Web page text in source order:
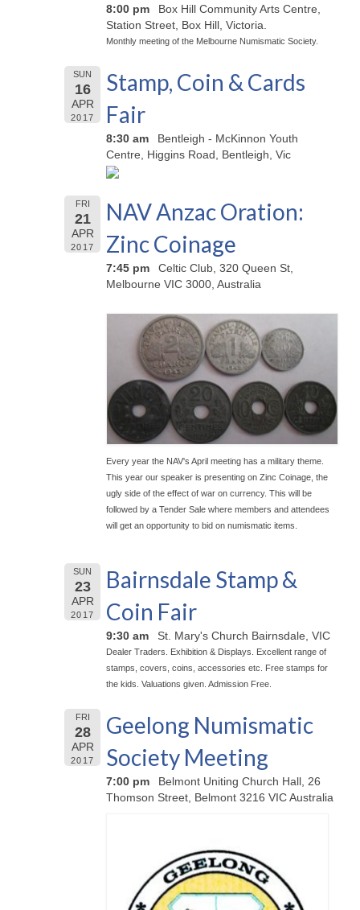
8:00 pm
Box Hill Community Arts Centre,
Station Street, Box Hill, Victoria.
Monthly meeting of the Melbourne Numismatic Society.
SUN
16
APR
2017
Stamp, Coin & Cards
Fair
8:30 am
Bentleigh - McKinnon Youth
Centre, Higgins Road, Bentleigh, Vic
FRI
21
APR
2017
NAV Anzac Oration:
Zinc Coinage
7:45 pm
Celtic Club, 320 Queen St,
Melbourne VIC 3000, Australia
Every year the NAV's April meeting has a military theme.
This year our speaker is presenting on Zinc Coinage, the
ugly side of the effect of war on currency. This will be
followed by a Tender Sale where members and attendees
will get an opportunity to bid on numismatic items.
SUN
23
APR
2017
Bairnsdale Stamp &
Coin Fair
9:30 am St. Mary's Church Bairnsdale, VIC
Dealer Traders. Exhibition & Displays. Excellent range of
stamps, covers, coins, accessories etc. Free stamps for
the kids. Valuations given. Admission Free.
FRI
28
APR
2017
Geelong Numismatic
Society Meeting
7:00 pm
Belmont Uniting Church Hall, 26
Thomson Street, Belmont 3216 VIC Australia